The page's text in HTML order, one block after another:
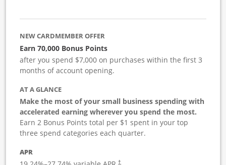
NEW CARDMEMBER OFFER
Earn 70,000 Bonus Points
after you spend $7,000 on purchases within the first 3
months of account opening.
AT A GLANCE
Make the most of your small business spending with
accelerated earning wherever you spend the most.
Earn 2 Bonus Points total per $1 spent in your top
three spend categories each quarter.
APR
†